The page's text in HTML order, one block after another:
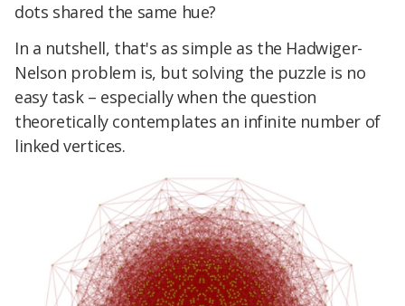
dots shared the same hue?
In a nutshell, that's as simple as the Hadwiger-
Nelson problem is, but solving the puzzle is no
easy task – especially when the question
theoretically contemplates an infinite number of
linked vertices.